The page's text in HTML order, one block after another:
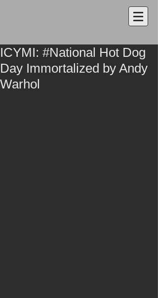
ICYMI: #National Hot Dog
Day Immortalized by Andy
Warhol